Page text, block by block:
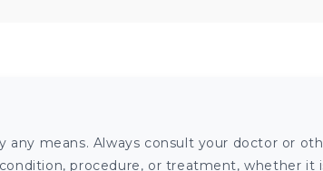
means. Always consult your doctor or
procedure, or treatment, whether